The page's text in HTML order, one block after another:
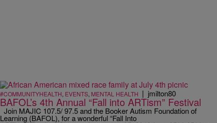
#COMMUNITYHEALTH, EVENTS, MENTAL HEALTH | jmilton80
BAFOL’s 4th Annual “Fall into ARTism” Festival
Join MAJIC 107.5/ 97.5 and the Booker Autism Foundation of
Learning (BAFOL), for a wonderful “Fall Into